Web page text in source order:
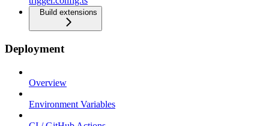
Build extensions
Deployment
Overview
Environment Variables